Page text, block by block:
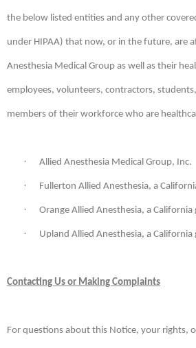
the below listed entities and any other
under HIPAA) that now, or in the future, are
Anesthesia Medical Group as well as their
employees, volunteers, contractors,
members of their workforce who are
· Allied Anesthesia Medical Group, Inc.
· Fullerton Allied Anesthesia, a
· Orange Allied Anesthesia, a
· Upland Allied Anesthesia, a
Contacting Us or Making Complaints
For questions about this Notice, your rights,